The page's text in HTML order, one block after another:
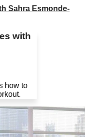
Sahra Esmonde-
with
how to